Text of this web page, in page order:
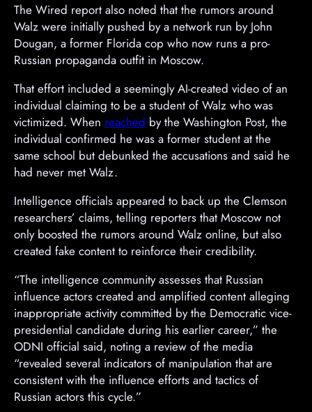
The Wired report also noted that the rumors around
Walz were initially pushed by a network run by John
Dougan, a former Florida cop who now runs a pro-
Russian propaganda outfit in Moscow.
A
d
v
e
r
t
s
e
m
e
n
t
That effort included a seemingly AI-created video of an
individual claiming to be a student of Walz who was
victimized. When reached by the Washington Post, the
individual confirmed he was a former student at the
same school but debunked the accusations and said he
had never met Walz.
Intelligence officials appeared to back up the Clemson
researchers’ claims, telling reporters that Moscow not
only boosted the rumors around Walz online, but also
created fake content to reinforce their credibility.
“The intelligence community assesses that Russian
influence actors created and amplified content alleging
inappropriate activity committed by the Democratic vice-
presidential candidate during his earlier career,” the
ODNI official said, noting a review of the media
“revealed several indicators of manipulation that are
consistent with the influence efforts and tactics of
Russian actors this cycle.”